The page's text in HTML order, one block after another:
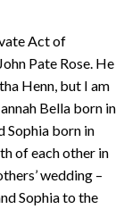
Act of
Pate Rose. He
Henn, but I am
Bella born in
Sophia born in
of each other in
wedding –
Sophia to the